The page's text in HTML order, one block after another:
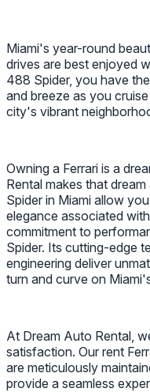
Miami's year-round
drives are best enjoyed
488 Spider, you have
and breeze as you
city's vibrant
Owning a Ferrari is a
Rental makes that
Spider in Miami allow
elegance associated
commitment to
Spider. Its cutting-edge
engineering deliver
turn and curve on
At Dream Auto Rental,
satisfaction. Our rent
are meticulously
provide a seamless